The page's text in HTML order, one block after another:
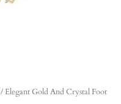
/ Elegant Gold And Crystal Foot